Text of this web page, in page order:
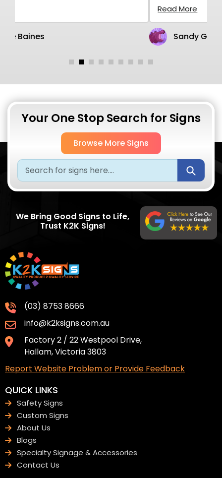
Sandy Gillen
Your One Stop Search for Signs
Browse More Signs
We Bring Good Signs to Life,
Trust K2K Signs!
(03) 8753 8666
info@k2ksigns.com.au
Factory 2 / 22 Westpool Drive,
Hallam, Victoria 3803
Report Website Problem or Provide Feedback
QUICK LINKS
Safety Signs
Custom Signs
About Us
Blogs
Specialty Signage & Accessories
Contact Us